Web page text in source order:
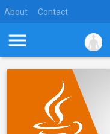
About Contact